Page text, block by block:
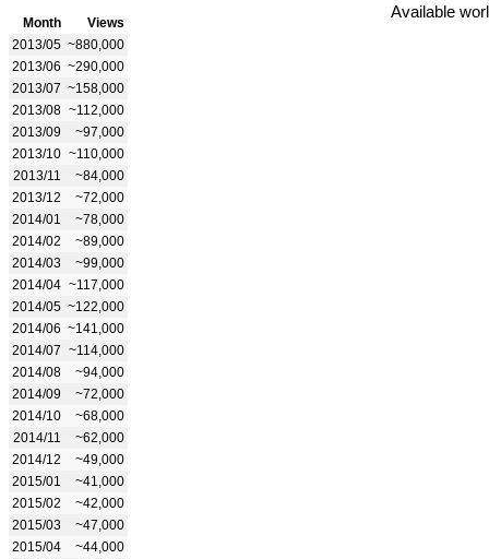
Month
Views
2013/05 ~880,000
2013/06 ~290,000
2013/07 ~158,000
2013/08 ~112,000
2013/09
~97,000
2013/10 ~110,000
2013/11
~84,000
2013/12
~72,000
2014/01
~78,000
2014/02
~89,000
2014/03
~99,000
2014/04 ~117,000
2014/05 ~122,000
2014/06 ~141,000
2014/07 ~114,000
2014/08
~94,000
2014/09
~72,000
2014/10
~68,000
2014/11
~62,000
2014/12
~49,000
2015/01
~41,000
2015/02
~42,000
2015/03
~47,000
2015/04
~44,000
Available